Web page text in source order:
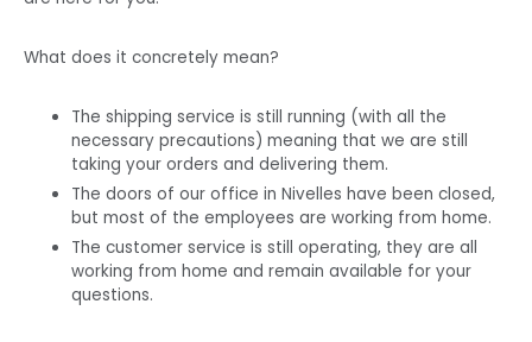
What does it concretely mean?
The shipping service is still running (with all the
necessary precautions) meaning that we are still
taking your orders and delivering them.
The doors of our office in Nivelles have been closed,
but most of the employees are working from home.
The customer service is still operating, they are all
working from home and remain available for your
questions.